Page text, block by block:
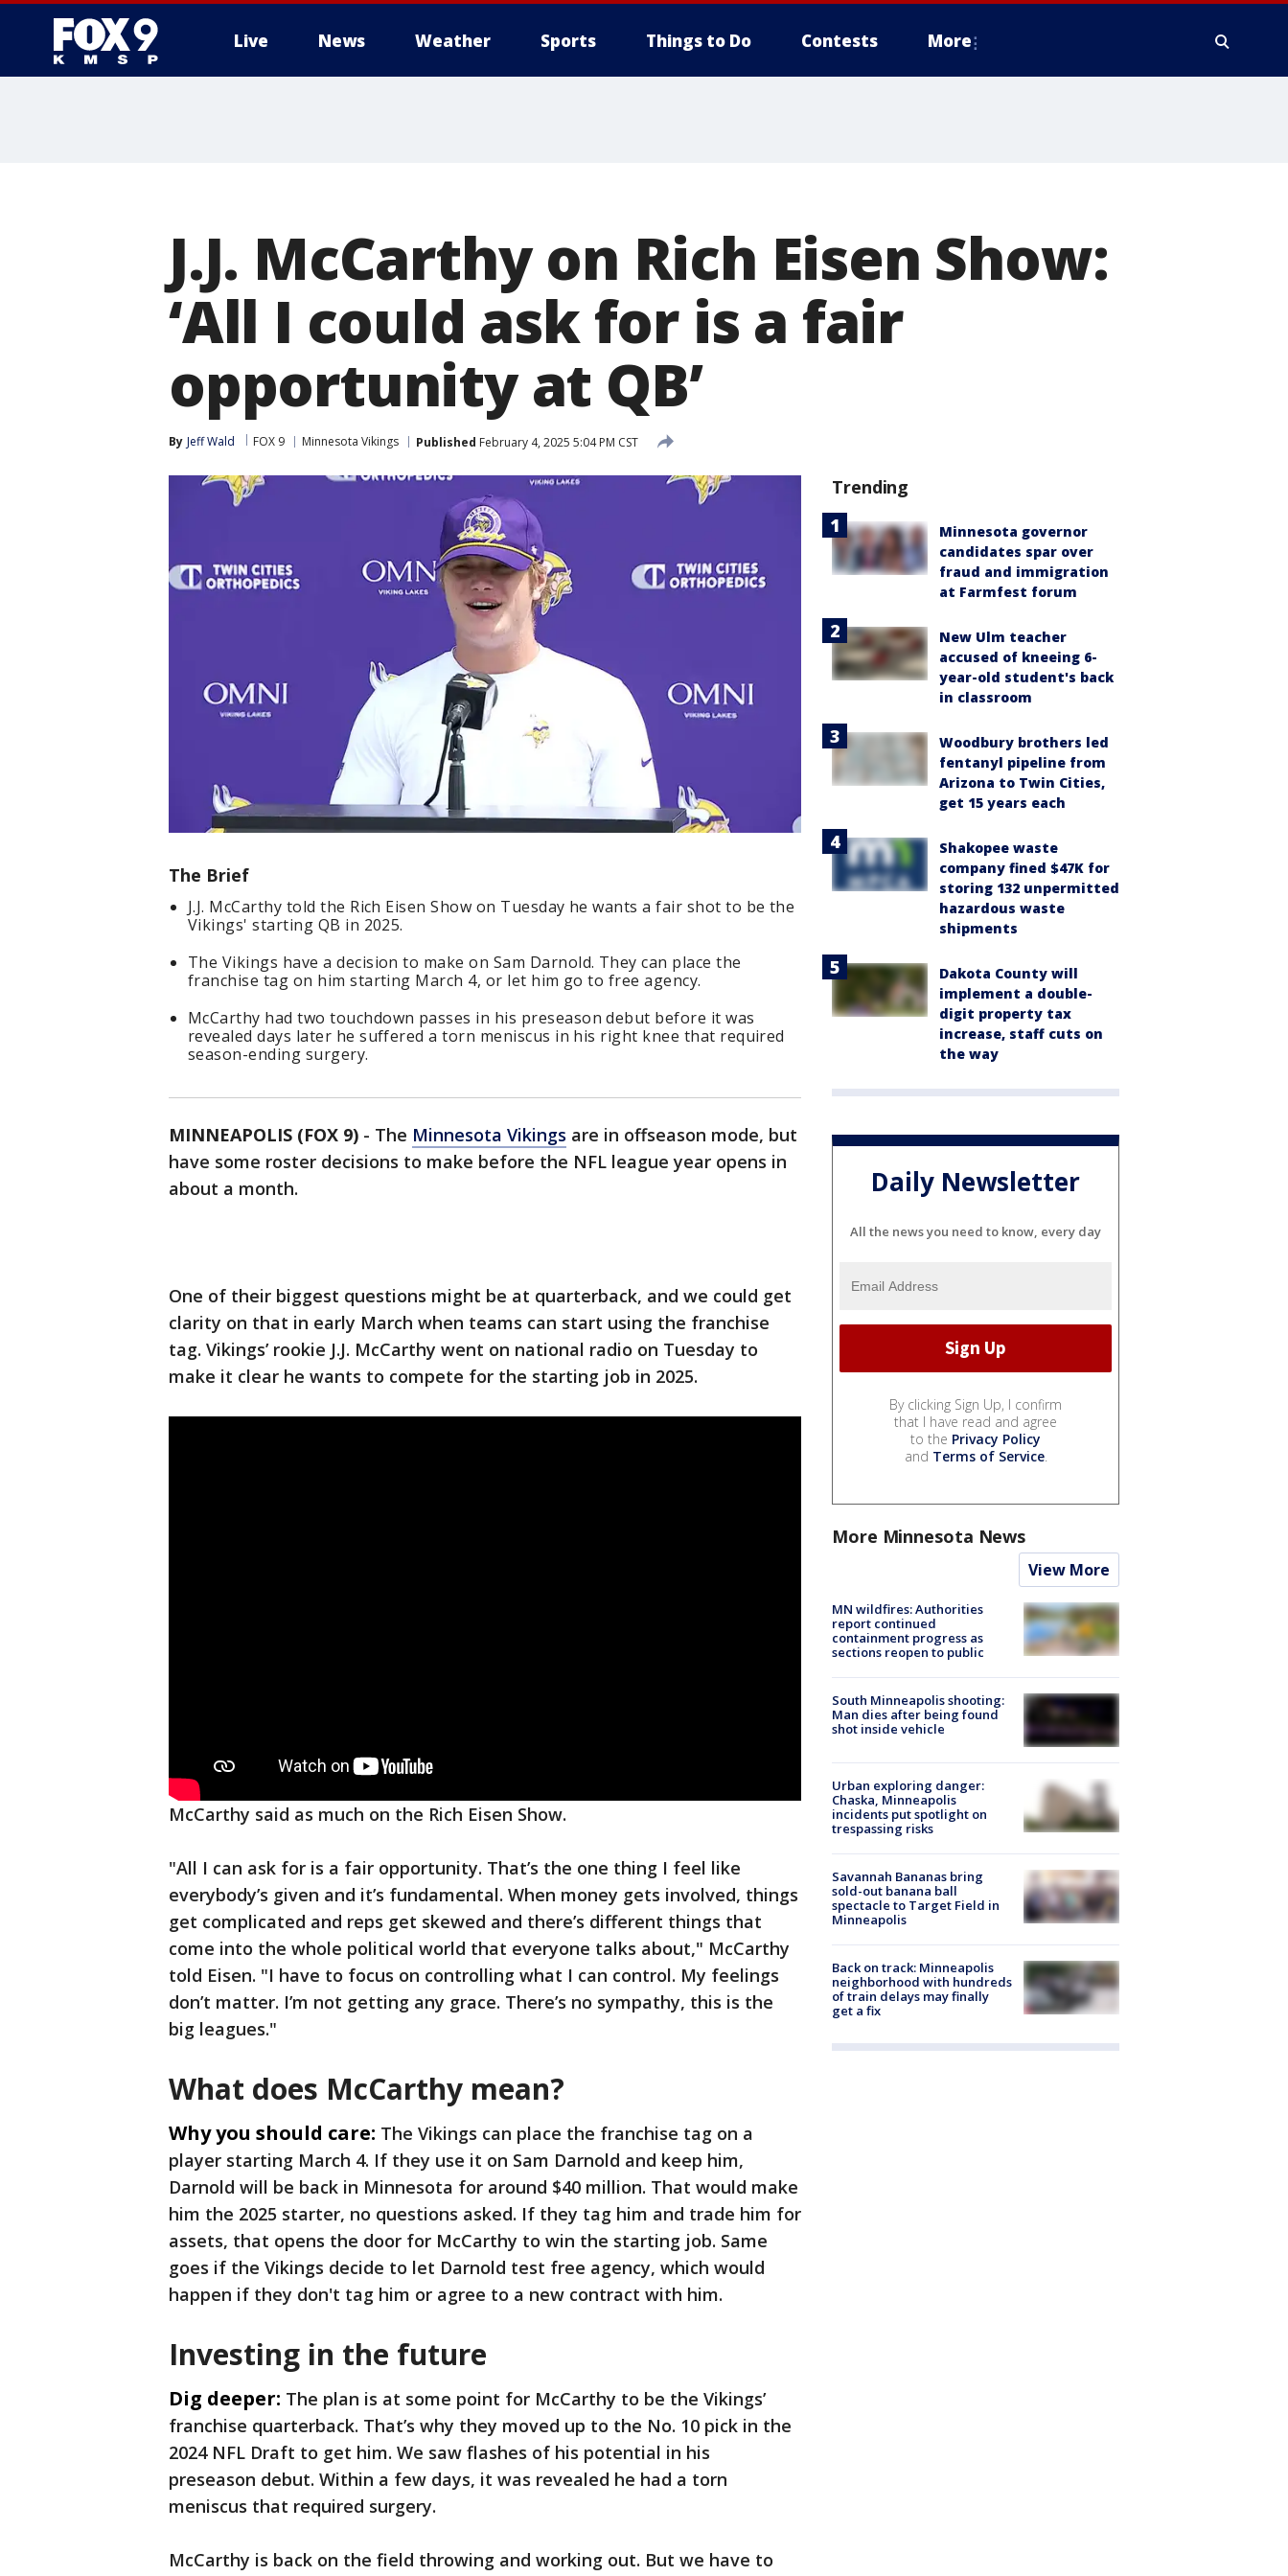
Live News Weather Sports Things to Do Contests More
J.J. McCarthy on Rich Eisen Show:
‘All I could ask for is a fair
opportunity at QB’
By Jeff Wald FOX 9 Minnesota Vikings Published February 4, 2025 5:04 PM CST
The Brief
J.J. McCarthy told the Rich Eisen Show on Tuesday he wants a fair shot to be the
Vikings' starting QB in 2025.
The Vikings have a decision to make on Sam Darnold. They can place the
franchise tag on him starting March 4, or let him go to free agency.
McCarthy had two touchdown passes in his preseason debut before it was
revealed days later he suffered a torn meniscus in his right knee that required
season-ending surgery.
MINNEAPOLIS (FOX 9) - The Minnesota Vikings are in offseason mode, but
have some roster decisions to make before the NFL league year opens in
about a month.
One of their biggest questions might be at quarterback, and we could get
clarity on that in early March when teams can start using the franchise
tag. Vikings’ rookie J.J. McCarthy went on national radio on Tuesday to
make it clear he wants to compete for the starting job in 2025.
McCarthy said as much on the Rich Eisen Show.
"All I can ask for is a fair opportunity. That’s the one thing I feel like
everybody’s given and it’s fundamental. When money gets involved, things
get complicated and reps get skewed and there’s different things that
come into the whole political world that everyone talks about," McCarthy
told Eisen. "I have to focus on controlling what I can control. My feelings
don’t matter. I’m not getting any grace. There’s no sympathy, this is the
big leagues."
What does McCarthy mean?
Why you should care: The Vikings can place the franchise tag on a
player starting March 4. If they use it on Sam Darnold and keep him,
Darnold will be back in Minnesota for around $40 million. That would make
him the 2025 starter, no questions asked. If they tag him and trade him for
assets, that opens the door for McCarthy to win the starting job. Same
goes if the Vikings decide to let Darnold test free agency, which would
happen if they don't tag him or agree to a new contract with him.
Investing in the future
Dig deeper: The plan is at some point for McCarthy to be the Vikings’
franchise quarterback. That’s why they moved up to the No. 10 pick in the
2024 NFL Draft to get him. We saw flashes of his potential in his
preseason debut. Within a few days, it was revealed he had a torn
meniscus that required surgery.
McCarthy is back on the field throwing and working out. But we have to
Trending
Minnesota governor
candidates spar over
fraud and immigration
at Farmfest forum
New Ulm teacher
accused of kneeing 6-
year-old student's back
in classroom
Woodbury brothers led
fentanyl pipeline from
Arizona to Twin Cities,
get 15 years each
Shakopee waste
company fined $47K for
storing 132 unpermitted
hazardous waste
shipments
Dakota County will
implement a double-
digit property tax
increase, staff cuts on
the way
Daily Newsletter
All the news you need to know, every day
By clicking Sign Up, I confirm
that I have read and agree
to the Privacy Policy
and Terms of Service.
More Minnesota News
View More
MN wildfires: Authorities
report continued
containment progress as
sections reopen to public
South Minneapolis shooting:
Man dies after being found
shot inside vehicle
Urban exploring danger:
Chaska, Minneapolis
incidents put spotlight on
trespassing risks
Savannah Bananas bring
sold-out banana ball
spectacle to Target Field in
Minneapolis
Back on track: Minneapolis
neighborhood with hundreds
of train delays may finally
get a fix